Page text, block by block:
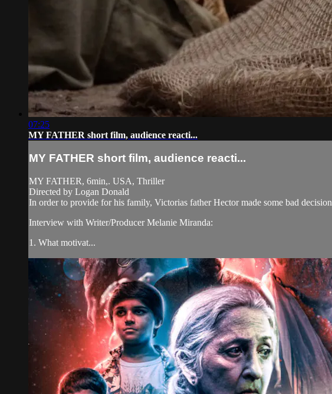
07:25
MY FATHER short film, audience reacti...
MY FATHER short film, audience reacti...
MY FATHER, 6min,. USA, Thriller
Directed by Logan Donald
In order to provide for his family, Victorias father Hector made some bad
Interview with Writer/Producer Melanie Miranda:
1. What motivat...